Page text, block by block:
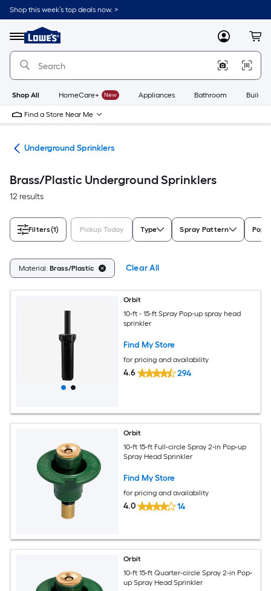
Skip
to
content
Shop this week’s top deals now. >
Menu
Link
to
Lowe's
Improvement
Home
Page
MyLowes
Shop All HomeCare+ New Appliances Bathroom
Find a Store Near Me
Underground Sprinklers
Brass/Plastic Underground Sprinklers
12 results
Filters(1) Pickup Today Type Spray Pattern Pop-
Material: Brass/Plastic Clear All
Orbit
10-ft - 15-ft Spray Pop-up spray head
sprinkler
Find My Store
for pricing and availability
4.6 294
Orbit
10-ft 15-ft Full-circle Spray 2-in Pop-up
Spray Head Sprinkler
Find My Store
for pricing and availability
4.0 14
Orbit
10-ft 15-ft Quarter-circle Spray 2-in Pop-
up Spray Head Sprinkler